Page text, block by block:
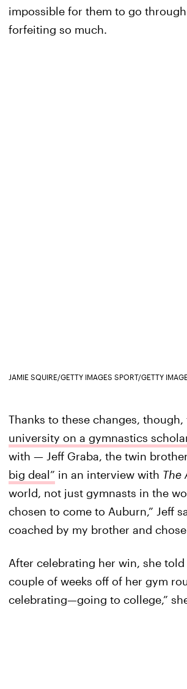
impossible for them to go
forfeiting so much.
JAMIE SQUIRE/GETTY IMAGES SPORT/GETTY
Thanks to these changes, though,
university on a gymnastics
with — Jeff Graba, the twin
big deal” in an interview with The
world, not just gymnasts in the
chosen to come to Auburn,” Jeff
coached by my brother and
After celebrating her win, she told
couple of weeks off of her gym
celebrating—going to college,”